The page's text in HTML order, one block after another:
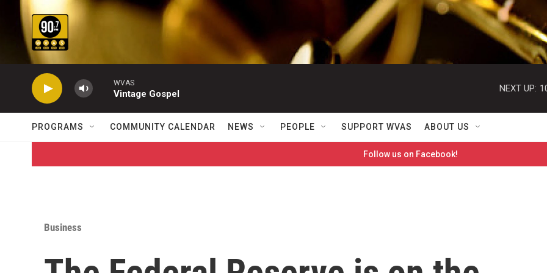
Skip to main content
WVAS
Vintage Gospel
NEXT UP:
PROGRAMS COMMUNITY CALENDAR NEWS PEOPLE SUPPORT WVAS ABOUT US
Follow us on Facebook!
Business